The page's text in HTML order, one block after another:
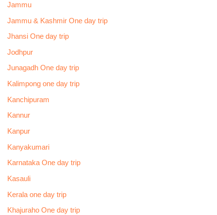
Jammu
Jammu & Kashmir One day trip
Jhansi One day trip
Jodhpur
Junagadh One day trip
Kalimpong one day trip
Kanchipuram
Kannur
Kanpur
Kanyakumari
Karnataka One day trip
Kasauli
Kerala one day trip
Khajuraho One day trip